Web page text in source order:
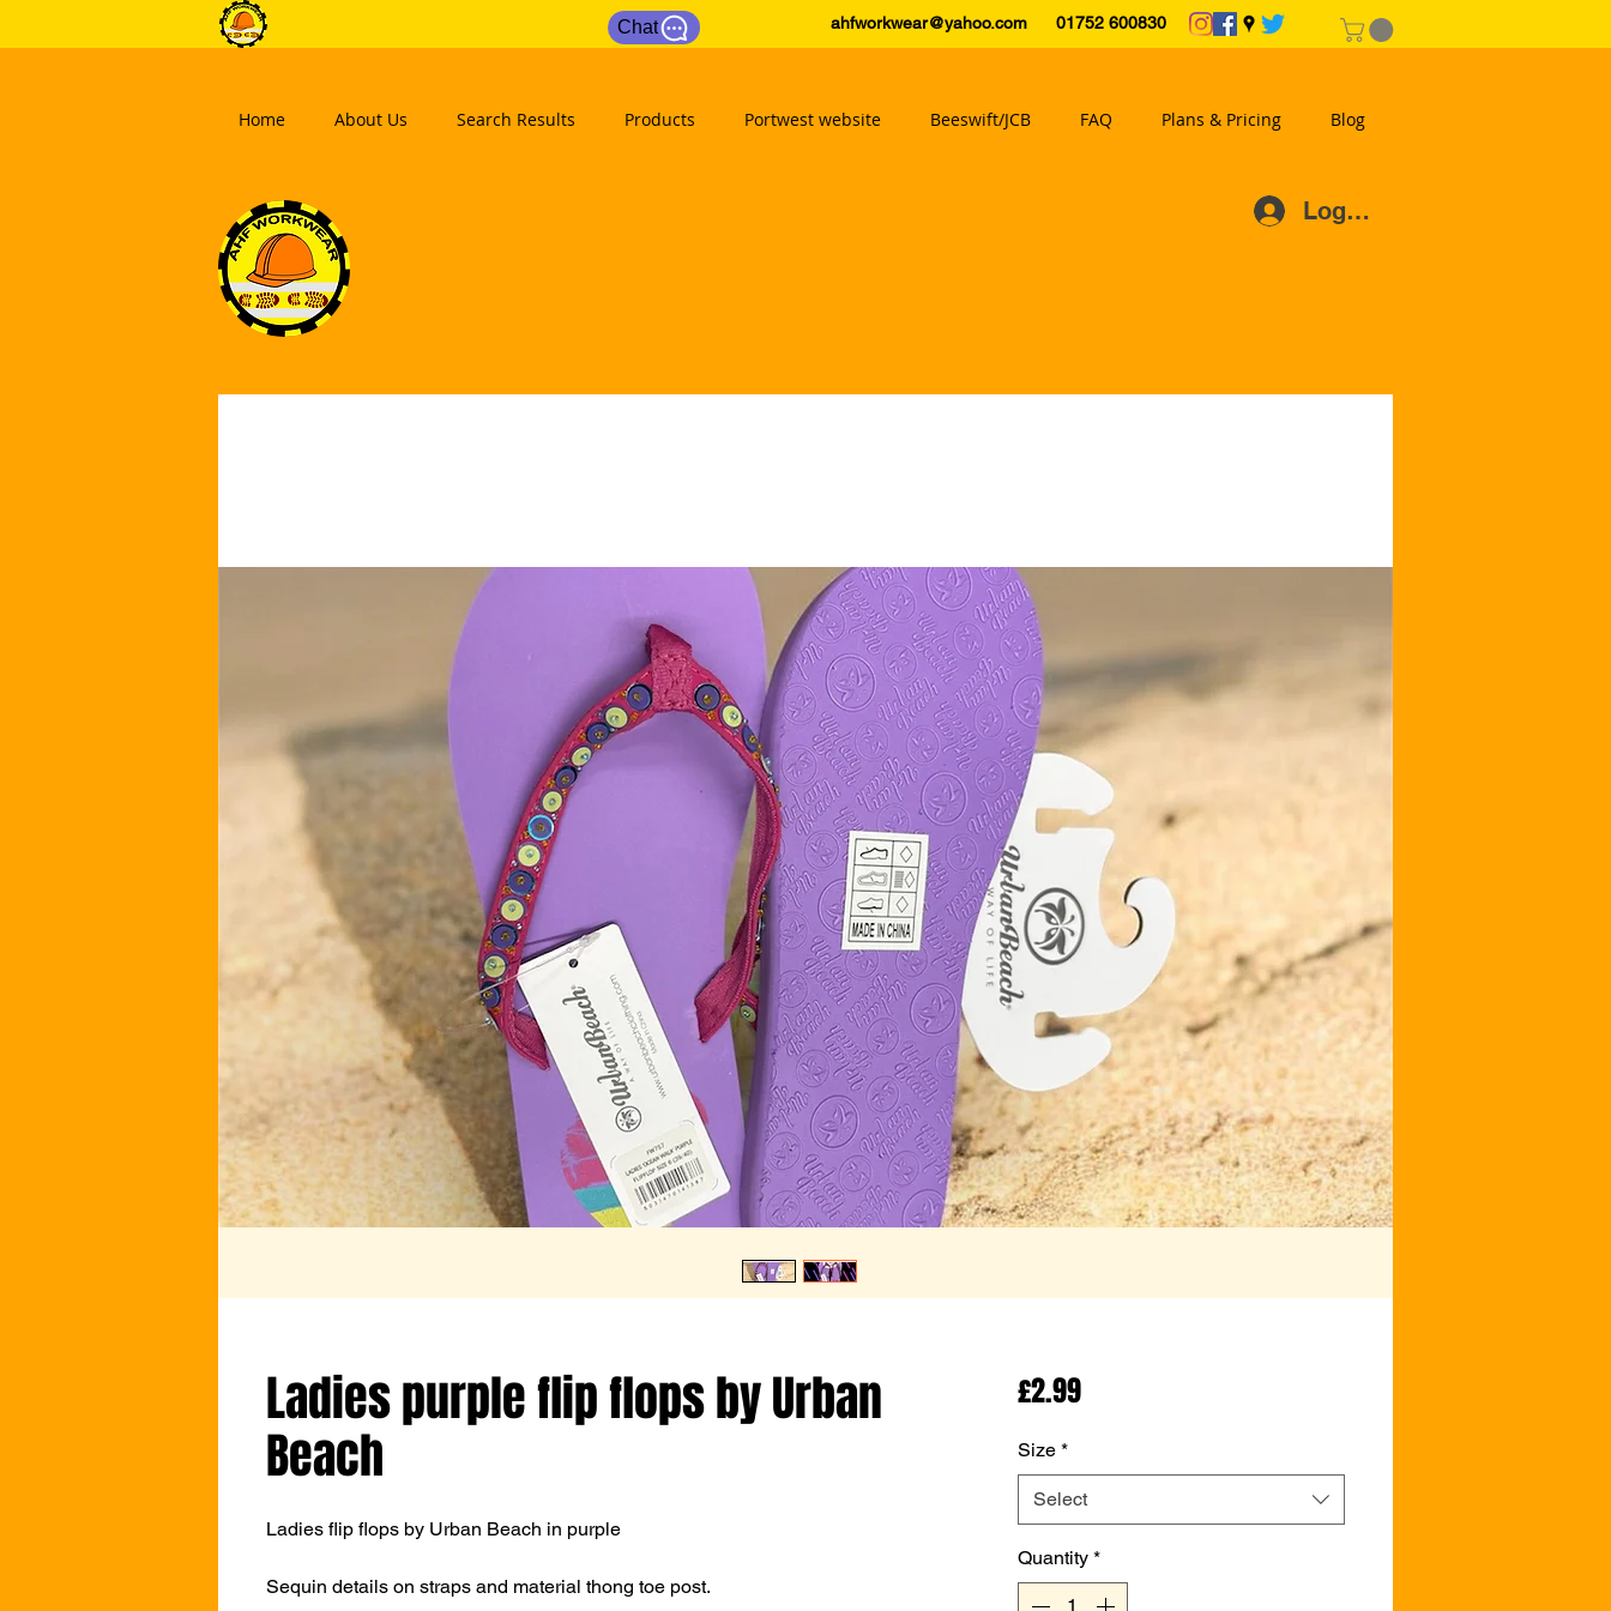
Chat ahfworkwear@yahoo.com 01752 600830
Home About Us Search Results Products Portwest website Beeswift/JCB FAQ Plans & Pricing Blog
Log In
Ladies purple flip flops by Urban
Beach
Ladies flip flops by Urban Beach in purple
Sequin details on straps and material thong toe post.
£2.99Price
Size *
Select
Quantity *